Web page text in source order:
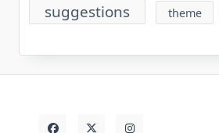
suggestions theme